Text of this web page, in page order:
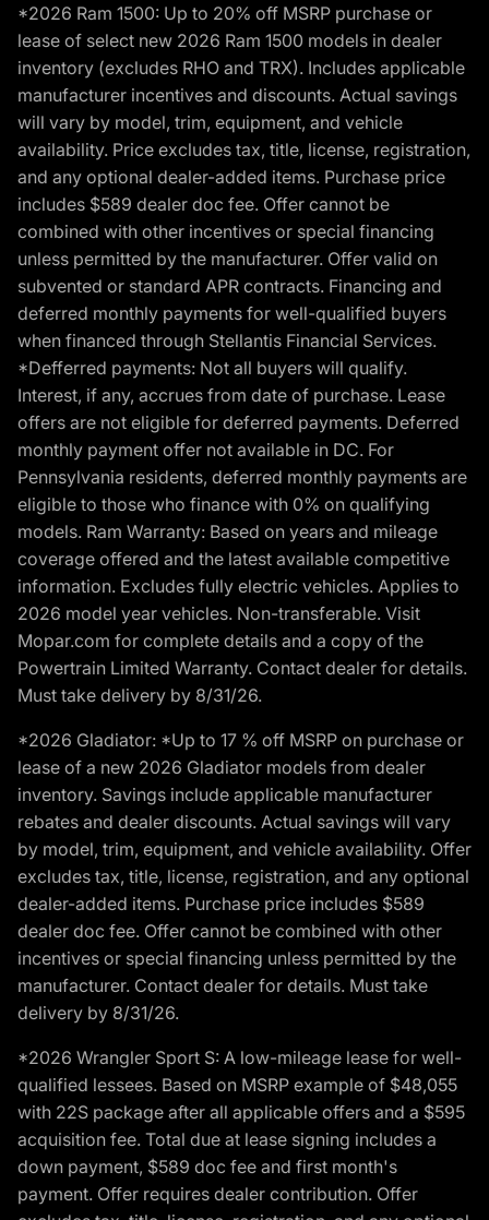
*2026 Ram 1500: Up to 20% off MSRP purchase or
lease of select new 2026 Ram 1500 models in dealer
inventory (excludes RHO and TRX). Includes applicable
manufacturer incentives and discounts. Actual savings
will vary by model, trim, equipment, and vehicle
availability. Price excludes tax, title, license, registration,
and any optional dealer-added items. Purchase price
includes $589 dealer doc fee. Offer cannot be
combined with other incentives or special financing
unless permitted by the manufacturer. Offer valid on
subvented or standard APR contracts. Financing and
deferred monthly payments for well-qualified buyers
when financed through Stellantis Financial Services.
*Defferred payments: Not all buyers will qualify.
Interest, if any, accrues from date of purchase. Lease
offers are not eligible for deferred payments. Deferred
monthly payment offer not available in DC. For
Pennsylvania residents, deferred monthly payments are
eligible to those who finance with 0% on qualifying
models. Ram Warranty: Based on years and mileage
coverage offered and the latest available competitive
information. Excludes fully electric vehicles. Applies to
2026 model year vehicles. Non-transferable. Visit
Mopar.com for complete details and a copy of the
Powertrain Limited Warranty. Contact dealer for details.
Must take delivery by 8/31/26.
*2026 Gladiator: *Up to 17 % off MSRP on purchase or
lease of a new 2026 Gladiator models from dealer
inventory. Savings include applicable manufacturer
rebates and dealer discounts. Actual savings will vary
by model, trim, equipment, and vehicle availability. Offer
excludes tax, title, license, registration, and any optional
dealer-added items. Purchase price includes $589
dealer doc fee. Offer cannot be combined with other
incentives or special financing unless permitted by the
manufacturer. Contact dealer for details. Must take
delivery by 8/31/26.
*2026 Wrangler Sport S: A low-mileage lease for well-
qualified lessees. Based on MSRP example of $48,055
with 22S package after all applicable offers and a $595
acquisition fee. Total due at lease signing includes a
down payment, $589 doc fee and first month's
payment. Offer requires dealer contribution. Offer